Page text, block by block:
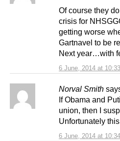
6 June, 2014 at
Of course they
crisis for
getting worse
Gartnavel to be
Next year…with
Norval Smith
6 June, 2014 at
If Obama and
union, then I
Unfortunately